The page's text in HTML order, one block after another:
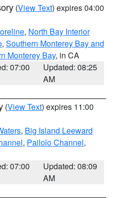
(View Text) expires 04:00
, North Bay Interior
, Southern Monterey Bay and
Monterey Bay, in CA
07:00
Updated: 08:25
AM
(View Text) expires 11:00
, Big Island Leeward
, Pailolo Channel,
07:00
Updated: 08:09
AM